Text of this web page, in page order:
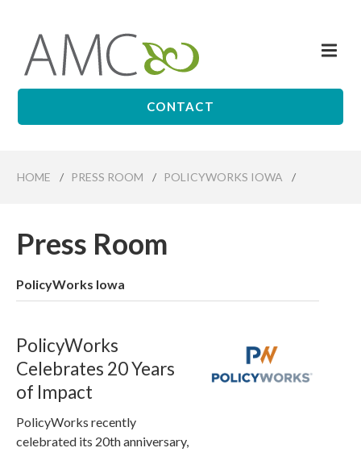
content
Affiliates
CONTACT
HOME / PRESS ROOM / POLICYWORKS IOWA /
Press Room
PolicyWorks Iowa
PolicyWorks
Celebrates 20 Years
of Impact
PolicyWorks recently
celebrated its 20th anniversary,